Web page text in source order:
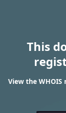
This
View the